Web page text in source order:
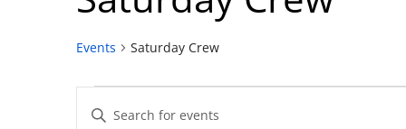
Events Saturday Crew
Events
Events
Search
Enter